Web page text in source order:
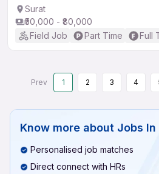
Surat
₹50,000 - ₹80,000
Field Job
Part Time Full
Prev 1 2 3 4
Know more about Jobs In
Personalised job matches
Direct connect with HRs